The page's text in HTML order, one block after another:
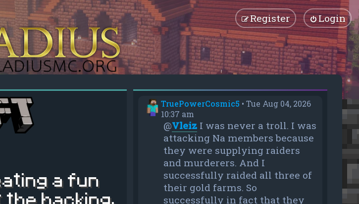
Login
Register
a fun
hacking.
TruePowerCosmic5 • Tue Aug 04, 2026
10:37 am
@VleizI was never a troll. I was
attacking Na members because
they were supplying raiders
and murderers. And I
successfully raided all three of
their gold farms. So
successfully in fact that they